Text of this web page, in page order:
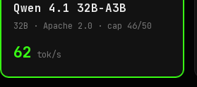
Qwen 4.1 32B-A3B
32B · Apache 2.0 · cap 46/50
62 tok/s